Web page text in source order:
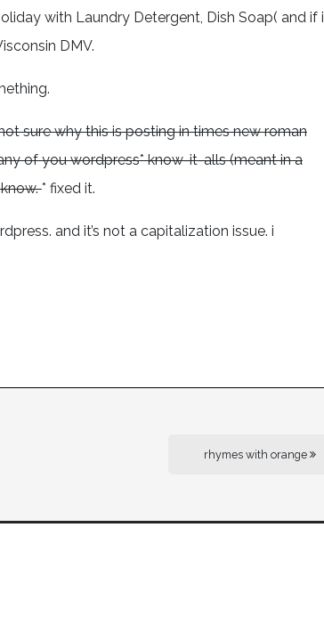
with Laundry Detergent, Dish Soap( and if i
DMV.
sure why this is posting in times new roman
of you wordpress* know-it-alls (meant in a
* fixed it.
and it’s not a capitalization issue. i
rhymes with orange